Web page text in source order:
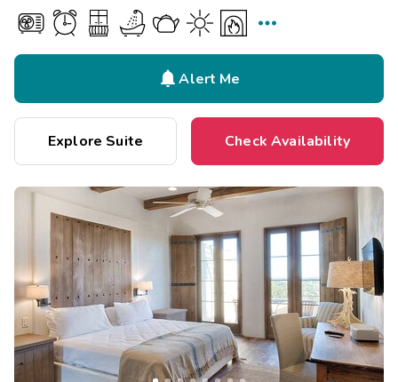

Alert Me
Explore Suite Check Availability